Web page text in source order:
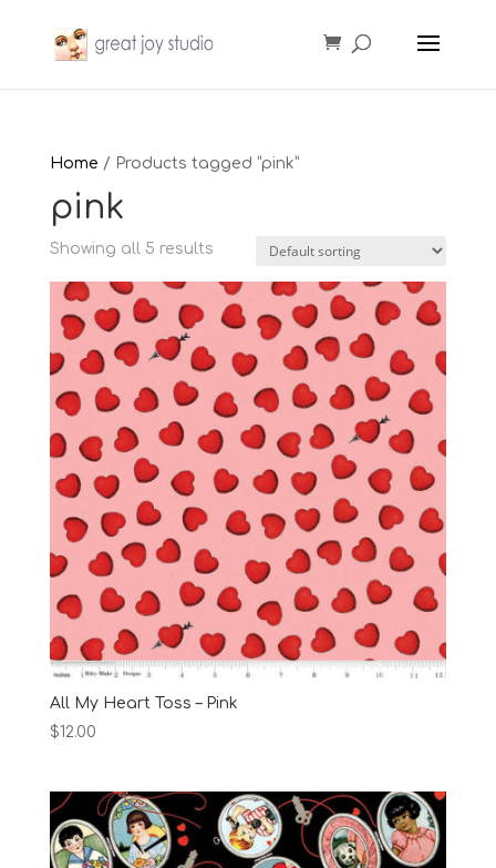
Home / Products tagged “pink”
pink
Showing all 5 results
All My Heart Toss – Pink
$12.00